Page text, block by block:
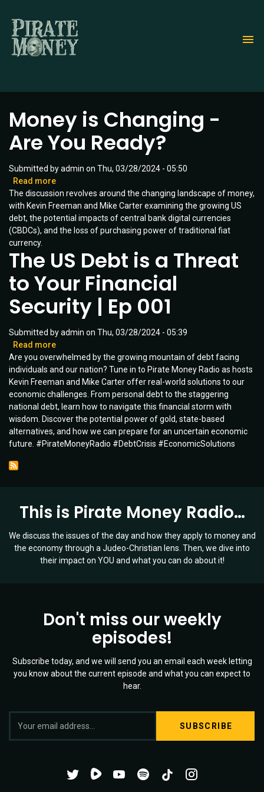
main
content
Money is Changing -
Are You Ready?
Submitted byadmin on Thu, 03/28/2024 - 05:50
Read more
Money
is
Changing
-
You
Ready?
The discussion revolves around the changing landscape of money,
with Kevin Freeman and Mike Carter examining the growing US
debt, the potential impacts of central bank digital currencies
(CBDCs), and the loss of purchasing power of traditional fiat
currency.
The US Debt is a Threat
to Your Financial
Security | Ep 001
Submitted byadmin on Thu, 03/28/2024 - 05:39
Read more
The
US
Debt
is
a
Threat
to
Your
001
Are you overwhelmed by the growing mountain of debt facing
individuals and our nation? Tune in to Pirate Money Radio as hosts
Kevin Freeman and Mike Carter offer real-world solutions to our
economic challenges. From personal debt to the staggering
national debt, learn how to navigate this financial storm with
wisdom. Discover the potential power of gold, state-based
alternatives, and how we can prepare for an uncertain economic
future. #PirateMoneyRadio #DebtCrisis #EconomicSolutions
This is Pirate Money Radio…
We discuss the issues of the day and how they apply to money and
the economy through a Judeo-Christian lens. Then, we dive into
their impact on YOU and what you can do about it!
Don't miss our weekly
episodes!
Subscribe today, and we will send you an email each week letting
you know about the current episode and what you can expect to
hear.
ChannelMixtape